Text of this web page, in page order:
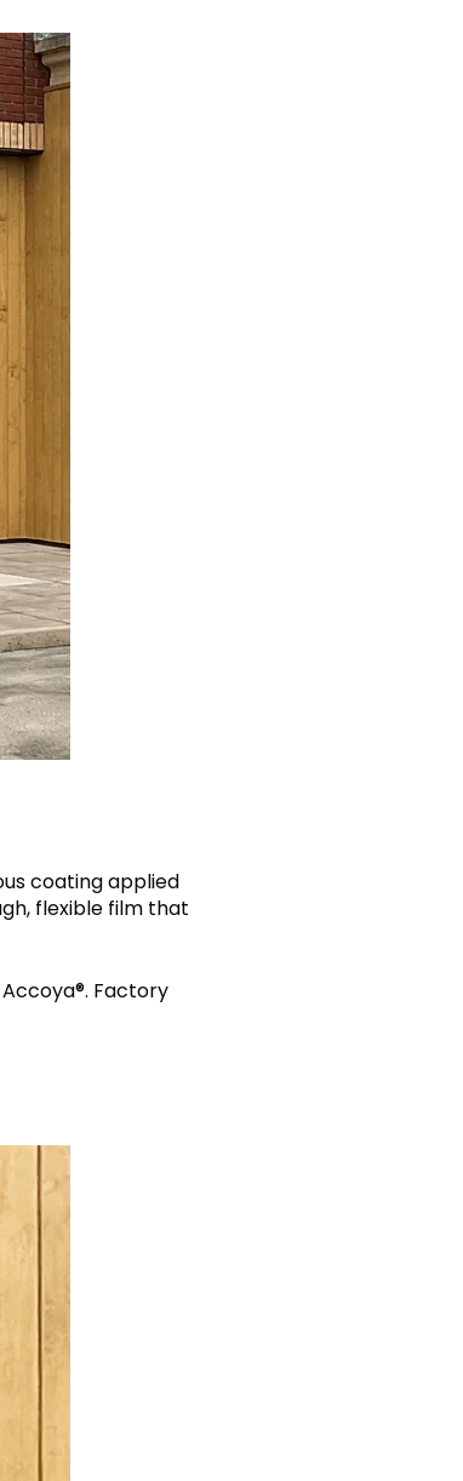
coating applied
flexible film that
Factory